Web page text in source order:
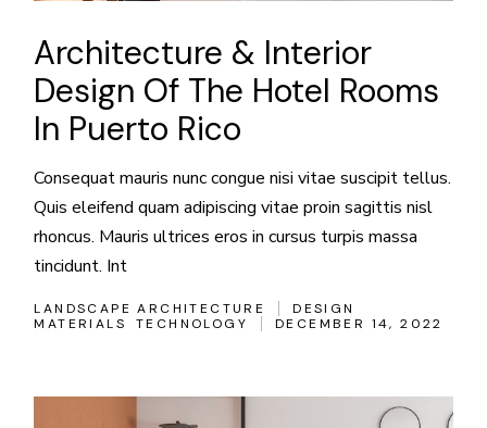
Architecture & Interior
Design Of The Hotel Rooms
In Puerto Rico
Consequat mauris nunc congue nisi vitae suscipit tellus.
Quis eleifend quam adipiscing vitae proin sagittis nisl
rhoncus. Mauris ultrices eros in cursus turpis massa
tincidunt. Int
LANDSCAPE ARCHITECTURE
DESIGN
MATERIALS
TECHNOLOGY DECEMBER 14, 2022